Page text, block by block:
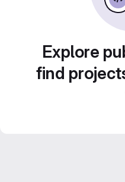
Explore
find